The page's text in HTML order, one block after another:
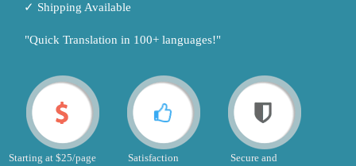
✓ Shipping Available
"Quick Translation in 100+ languages!"
Starting at $25/page
Satisfaction
Secure and